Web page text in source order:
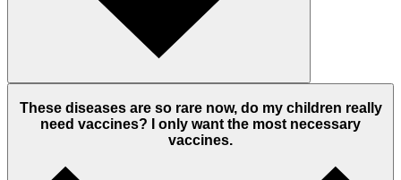
These diseases are so rare now, do my children really
need vaccines? I only want the most necessary
vaccines.